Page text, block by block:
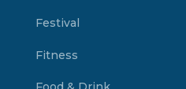
Festival
Fitness